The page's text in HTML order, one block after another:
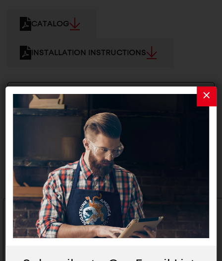
CATALOG
INSTALLATION INSTRUCTIONS
2D/3D FILES
Related Products